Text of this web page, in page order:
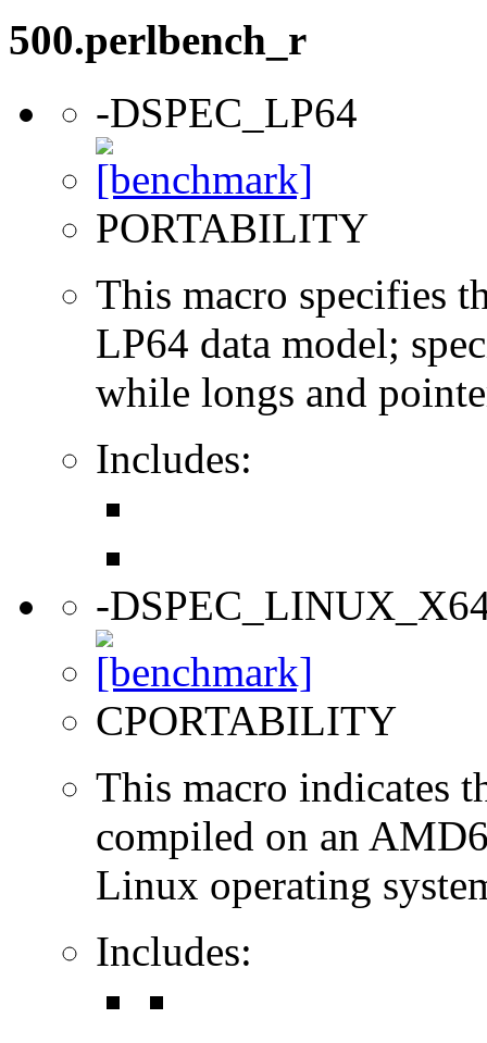
500.perlbench_r
-DSPEC_LP64
PORTABILITY
This macro specifies
LP64 data model;
while longs and
Includes:
-
CPORTABILITY
This macro indicates
compiled on an
Linux operating
Includes: